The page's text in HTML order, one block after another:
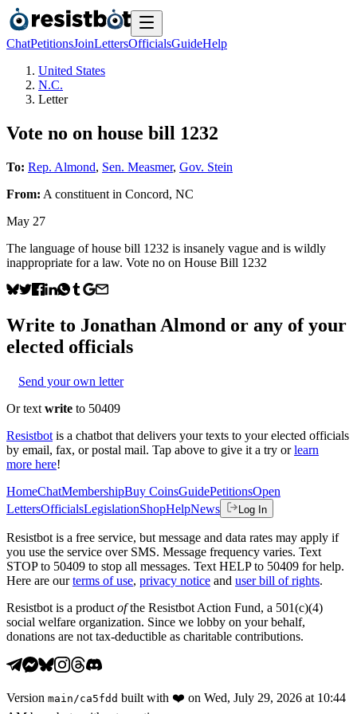
ChatPetitionsJoinLettersOfficialsGuideHelp
United States
N.C.
Letter
Vote no on house bill 1232
To: Rep. Almond, Sen. Measmer, Gov. Stein
From: A constituent in Concord, NC
May 27
The language of house bill 1232 is insanely vague and is wildly
inappropriate for a law. Vote no on House Bill 1232
Write to Jonathan Almond or any of your
elected officials
Send your own letter
Or text write to 50409
Resistbot is a chatbot that delivers your texts to your elected officials
by email, fax, or postal mail. Tap above to give it a try or learn
more here!
HomeChatMembershipBuy CoinsGuidePetitionsOpen
LettersOfficialsLegislationShopHelpNews Log In
Resistbot is a free service, but message and data rates may apply if
you use the service over SMS. Message frequency varies. Text
STOP to 50409 to stop all messages. Text HELP to 50409 for help.
Here are our terms of use, privacy notice and user bill of rights.
Resistbot is a product ofthe Resistbot Action Fund, a 501(c)(4)
social welfare organization. Since we lobby on your behalf,
donations are not tax-deductible as charitable contributions.
Version main /ca5fdd built with ❤️ on Wed, July 29, 2026 at 10:44